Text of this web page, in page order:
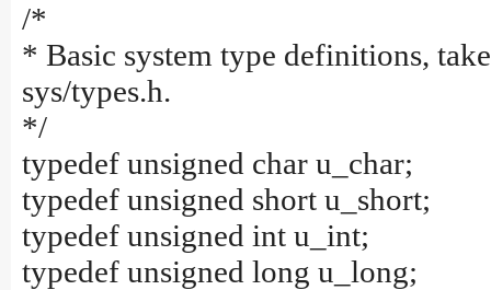
/*
* Basic system type definitions,
sys/types.h.
*/
typedef unsigned char u_char;
typedef unsigned short u_short;
typedef unsigned int u_int;
typedef unsigned long u_long;